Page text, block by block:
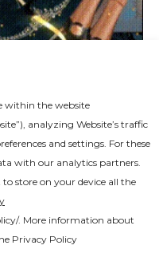
Effects
within the website
analyzing Website’s traffic
and settings. For these
with our analytics partners.
to store on your device all the
. More information about
Privacy Policy